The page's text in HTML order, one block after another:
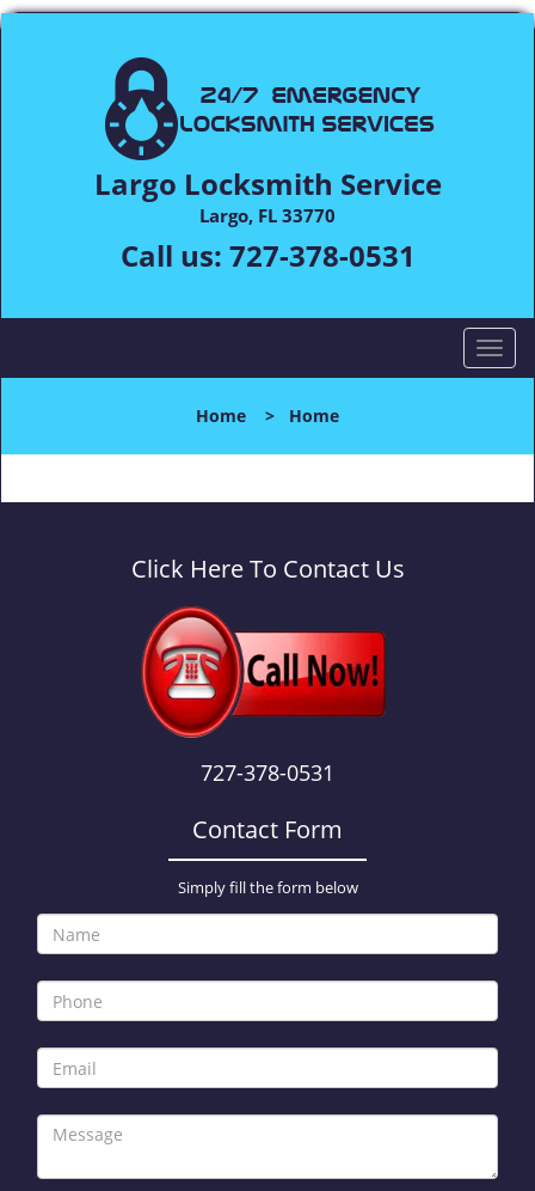
Largo Locksmith Service
Largo, FL 33770
Call us: 727-378-0531
T
o
l
n
Home > Home
Click Here To Contact Us
727-378-0531
Contact Form
Simply fill the form below